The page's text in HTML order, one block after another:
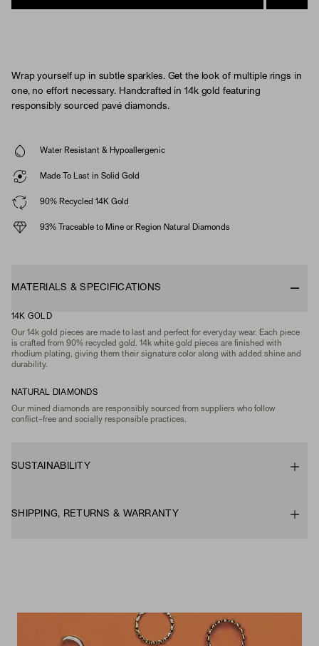
Wrap yourself up in subtle sparkles. Get the look of multiple rings in
one, no effort necessary. Handcrafted in 14k gold featuring
responsibly sourced pavé diamonds.
Water Resistant & Hypoallergenic
Made To Last in Solid Gold
90% Recycled 14K Gold
93% Traceable to Mine or Region Natural Diamonds
MATERIALS & SPECIFICATIONS
14K GOLD
Our 14k gold pieces are made to last and perfect for everyday wear. Each piece
is crafted from 90% recycled gold. 14k white gold pieces are finished with
rhodium plating, giving them their signature color along with added shine and
durability.
NATURAL DIAMONDS
Our mined diamonds are responsibly sourced from suppliers who follow
conflict-free and socially responsible practices.
SUSTAINABILITY
SHIPPING, RETURNS & WARRANTY